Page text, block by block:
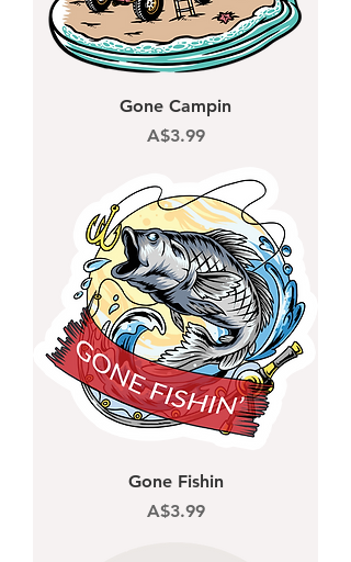
Gone Campin
Price
A$3.99
Gone Fishin
Price
A$3.99